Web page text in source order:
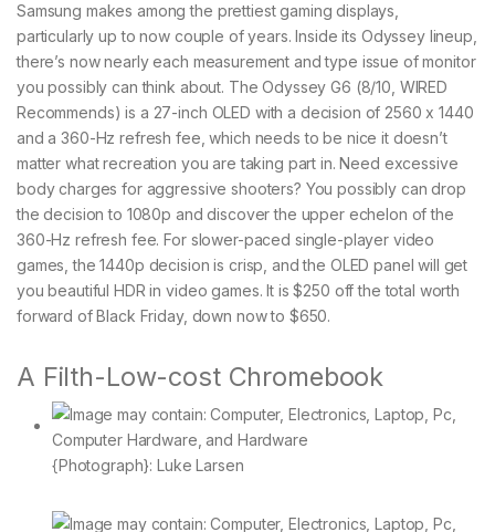
Samsung makes among the prettiest gaming displays,
particularly up to now couple of years. Inside its Odyssey lineup,
there’s now nearly each measurement and type issue of monitor
you possibly can think about. The Odyssey G6 (8/10, WIRED
Recommends) is a 27-inch OLED with a decision of 2560 x 1440
and a 360-Hz refresh fee, which needs to be nice it doesn’t
matter what recreation you are taking part in. Need excessive
body charges for aggressive shooters? You possibly can drop
the decision to 1080p and discover the upper echelon of the
360-Hz refresh fee. For slower-paced single-player video
games, the 1440p decision is crisp, and the OLED panel will get
you beautiful HDR in video games. It is $250 off the total worth
forward of Black Friday, down now to $650.
A Filth-Low-cost Chromebook
{Photograph}: Luke Larsen